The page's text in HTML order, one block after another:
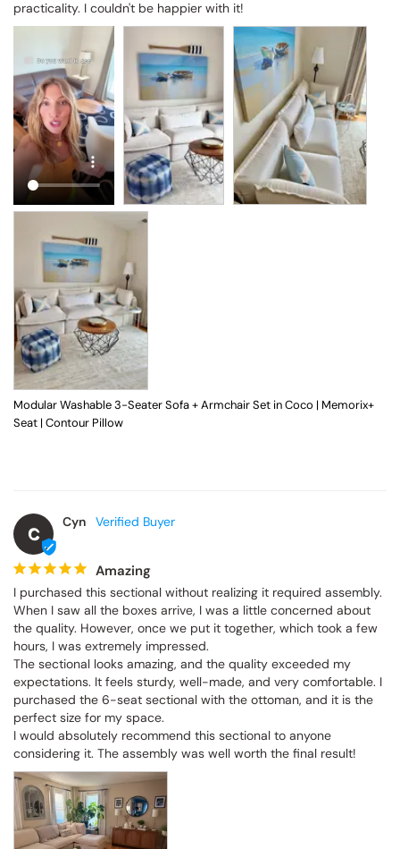
Modular Washable 3-Seater Sofa + Armchair Set in Coco | Memorix+
Seat | Contour Pillow
C
I purchased this sectional without realizing it required assembly.
When I saw all the boxes arrive, I was a little concerned about the
quality. However, once we put it together, which took a few hours,
I was extremely impressed.
The sectional looks amazing, and the quality exceeded my
expectations. It feels sturdy, well-made, and very comfortable. I
purchased the 6-seat sectional with the ottoman, and it is the
perfect size for my space.
I would absolutely recommend this sectional to anyone
considering it. The assembly was well worth the final result!